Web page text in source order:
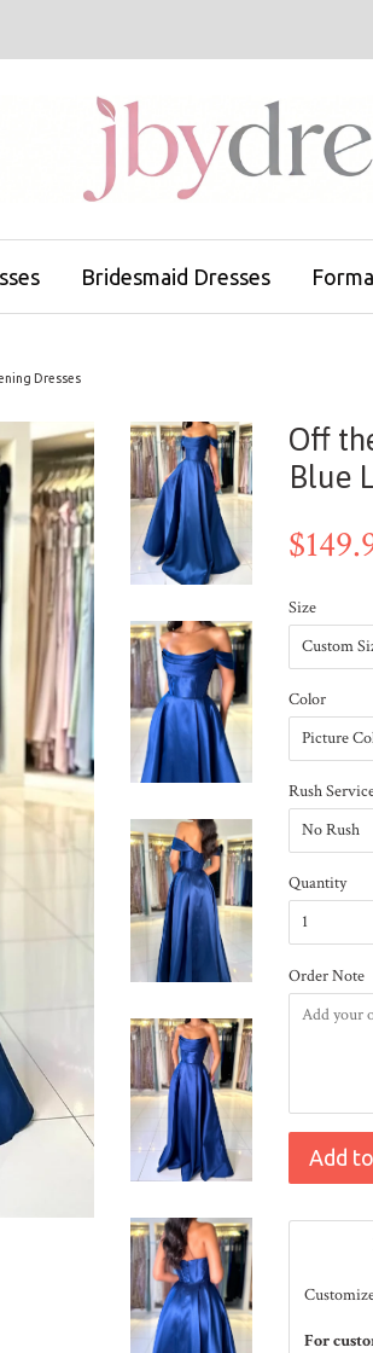
Bridesmaid Dresses
Dresses
Off
Blue
Size
Color
Rush
Quantity
Order Note
Add
For